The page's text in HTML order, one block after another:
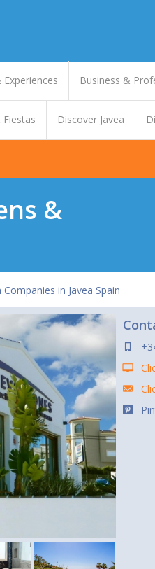
Business &
Fiestas Discover Javea
&
in Javea Spain